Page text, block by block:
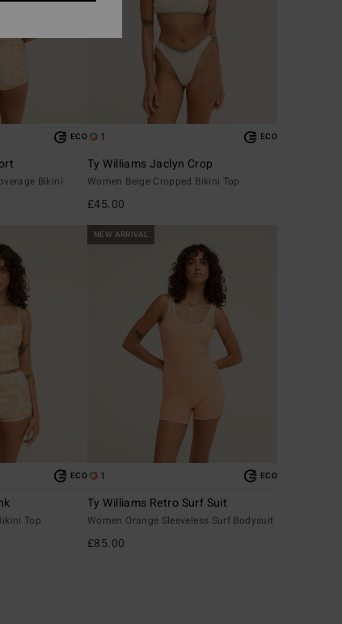
ECO
Bikini
1 ECO
Ty Williams Jaclyn Crop
Women Beige Cropped Bikini Top
£45.00
ECO
Top
NEW ARRIVAL
1 ECO
Ty Williams Retro Surf Suit
Women Orange Sleeveless Surf Bodysuit
£85.00